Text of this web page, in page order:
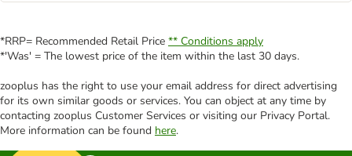
*RRP= Recommended Retail Price ** Conditions apply
*'Was' = The lowest price of the item within the last 30 days.
zooplus has the right to use your email address for direct advertising
for its own similar goods or services. You can object at any time by
contacting zooplus Customer Services or visiting our Privacy Portal.
More information can be found here.